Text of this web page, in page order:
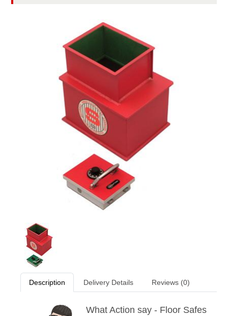
Description Delivery Details Reviews (0)
What Action say - Floor Safes